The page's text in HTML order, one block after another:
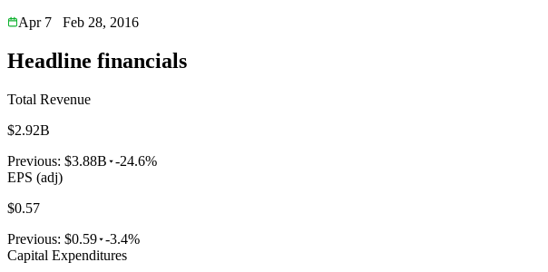
Apr 7
Feb 28, 2016
Headline financials
Total Revenue
$2.92B
Previous: $3.88B -24.6%
EPS (adj)
$0.57
Previous: $0.59 -3.4%
Capital Expenditures